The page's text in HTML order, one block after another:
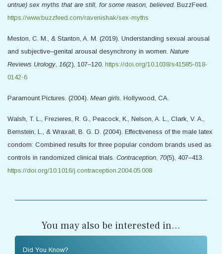
untrue) sex myths that are still, for some reason, believed. BuzzFeed.
https://www.buzzfeed.com/ravenishak/sex-myths
Meston, C. M., & Stanton, A. M. (2019). Understanding sexual arousal
and subjective–genital arousal desynchrony in women. Nature
Reviews Urology 16(2), 107–120. https://doi.org/10.1038/s41585-018-
0142-6
Paramount Pictures. (2004). Mean girls . Hollywood, CA.
Walsh, T. L., Frezieres, R. G., Peacock, K., Nelson, A. L., Clark, V. A.,
Bernstein, L., & Wraxall, B. G. D. (2004). Effectiveness of the male latex
condom: Combined results for three popular condom brands used as
controls in randomized clinical trials. Contraception 70(5), 407–413.
https://doi.org/10.1016/j.contraception.2004.05.008
You may also be interested in...
Did You Know?